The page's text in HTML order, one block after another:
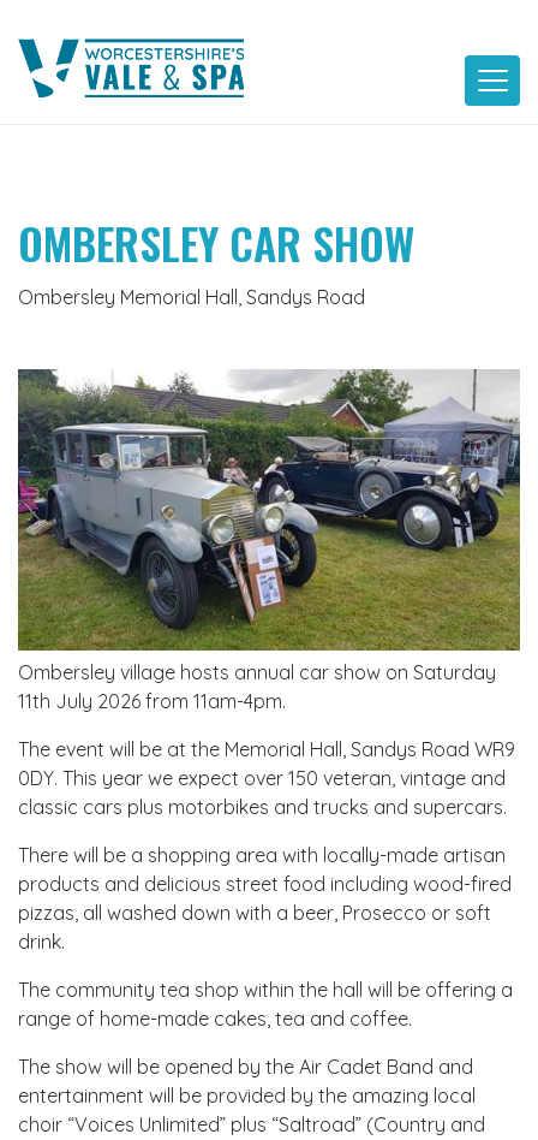
content
OMBERSLEY CAR SHOW
Ombersley Memorial Hall, Sandys Road
Ombersley village hosts annual car show on Saturday
11th July 2026 from 11am-4pm.
The event will be at the Memorial Hall, Sandys Road WR9
0DY. This year we expect over 150 veteran, vintage and
classic cars plus motorbikes and trucks and supercars.
There will be a shopping area with locally-made artisan
products and delicious street food including wood-fired
pizzas, all washed down with a beer, Prosecco or soft
drink.
The community tea shop within the hall will be offering a
range of home-made cakes, tea and coffee.
The show will be opened by the Air Cadet Band and
entertainment will be provided by the amazing local
choir “Voices Unlimited” plus “Saltroad” (Country and